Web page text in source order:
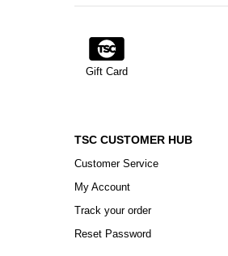
Gift Card
TSC CUSTOMER HUB
Customer Service
My Account
Track your order
Reset Password